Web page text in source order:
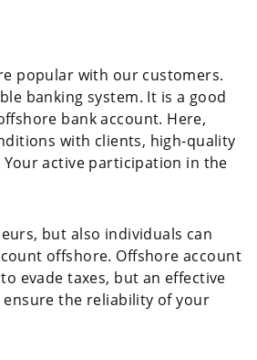
popular with our customers.
banking system. It is a good
bank account. Here,
with clients, high-quality
Your active participation in the
but also individuals can
offshore. Offshore account
evade taxes, but an effective
the reliability of your